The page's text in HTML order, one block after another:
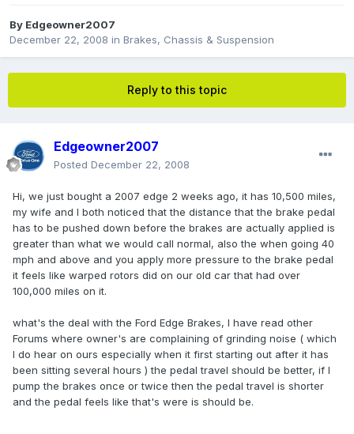
By Edgeowner2007
December 22, 2008 in Brakes, Chassis & Suspension
Reply to this topic
Edgeowner2007
Posted December 22, 2008
Hi, we just bought a 2007 edge 2 weeks ago, it has 10,500 miles,
my wife and I both noticed that the distance that the brake pedal
has to be pushed down before the brakes are actually applied is
greater than what we would call normal, also the when going 40
mph and above and you apply more pressure to the brake pedal
it feels like warped rotors did on our old car that had over
100,000 miles on it.
what's the deal with the Ford Edge Brakes, I have read other
Forums where owner's are complaining of grinding noise ( which
I do hear on ours especially when it first starting out after it has
been sitting several hours ) the pedal travel should be better, if I
pump the brakes once or twice then the pedal travel is shorter
and the pedal feels like that's were is should be.